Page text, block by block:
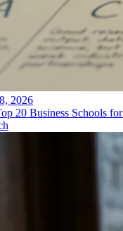
2026
20 Business Schools